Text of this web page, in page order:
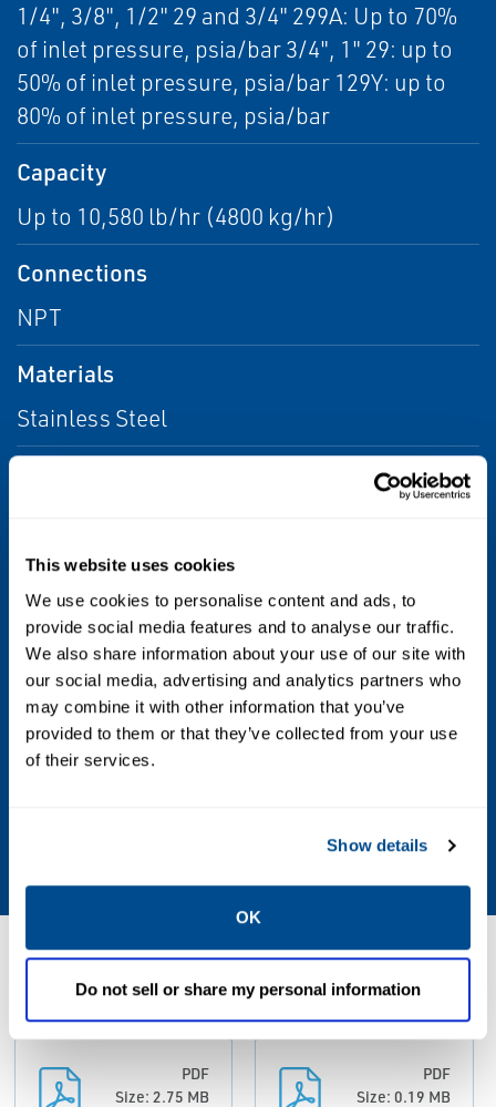
This website uses cookies
We use cookies to personalise content and ads, to
provide social media features and to analyse our traffic.
We also share information about your use of our site with
our social media, advertising and analytics partners who
may combine it with other information that you’ve
provided to them or that they’ve collected from your use
of their services.
Show details
OK
Do not sell or share my personal information
1/4", 3/8", 1/2" 29 and 3/4" 299A: Up to 70%
of inlet pressure, psia/bar 3/4", 1" 29: up to
50% of inlet pressure, psia/bar 129Y: up to
80% of inlet pressure, psia/bar
Capacity
Up to 10,580 lb/hr (4800 kg/hr)
Connections
NPT
Materials
Stainless Steel
Operating Pressure
4 to 600 psig (0.3 to 41 bar)
Size
NPS 1/4, 3/8, 1/2, 3/4, and 1 / DN 8, 10, 15,
20, and 25
Resources
PDF
Size: 2.75 MB
PDF
Size: 0.19 MB